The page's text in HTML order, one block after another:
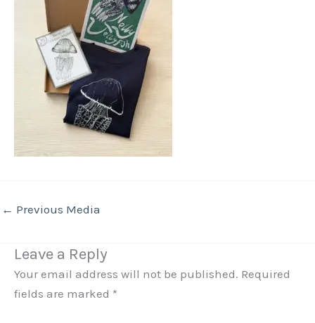
← Previous Media
Leave a Reply
Your email address will not be published. Required
fields are marked *